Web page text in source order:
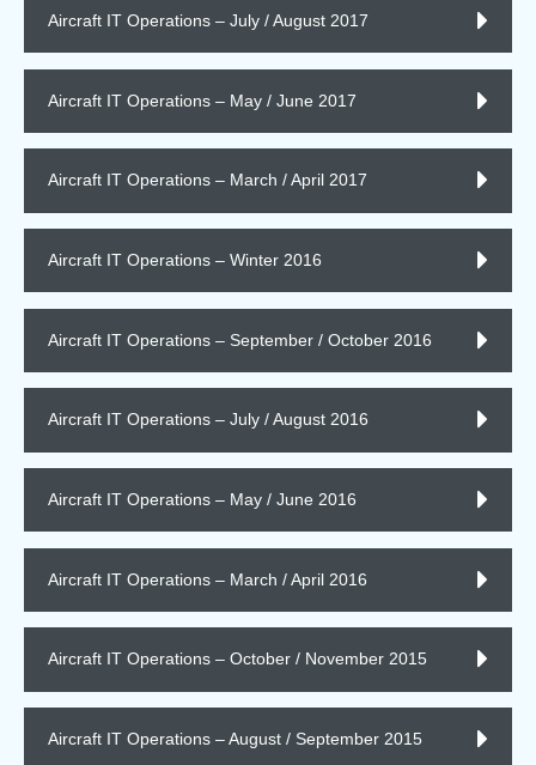
Aircraft IT Operations – July / August 2017
Aircraft IT Operations – May / June 2017
Aircraft IT Operations – March / April 2017
Aircraft IT Operations – Winter 2016
Aircraft IT Operations – September / October 2016
Aircraft IT Operations – July / August 2016
Aircraft IT Operations – May / June 2016
Aircraft IT Operations – March / April 2016
Aircraft IT Operations – October / November 2015
Aircraft IT Operations – August / September 2015